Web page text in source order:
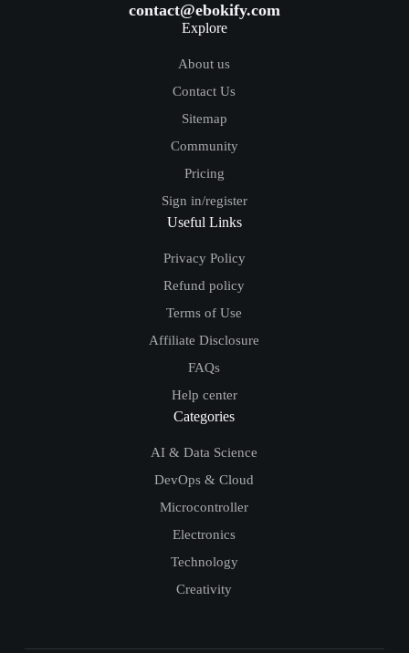
contact@ebokify.com
Explore
About us
Contact Us
Sitemap
Community
Pricing
Sign in/register
Useful Links
Privacy Policy
Refund policy
Terms of Use
Affiliate Disclosure
FAQs
Help center
Categories
AI & Data Science
DevOps & Cloud
Microcontroller
Electronics
Technology
Creativity